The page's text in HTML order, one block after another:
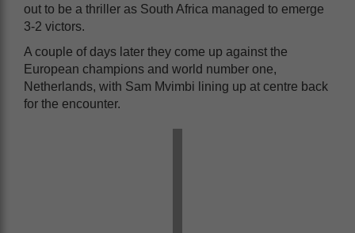
out to be a thriller as South Africa managed to emerge
3-2 victors.
A couple of days later they come up against the
European champions and world number one,
Netherlands, with Sam Mvimbi lining up at centre back
for the encounter.